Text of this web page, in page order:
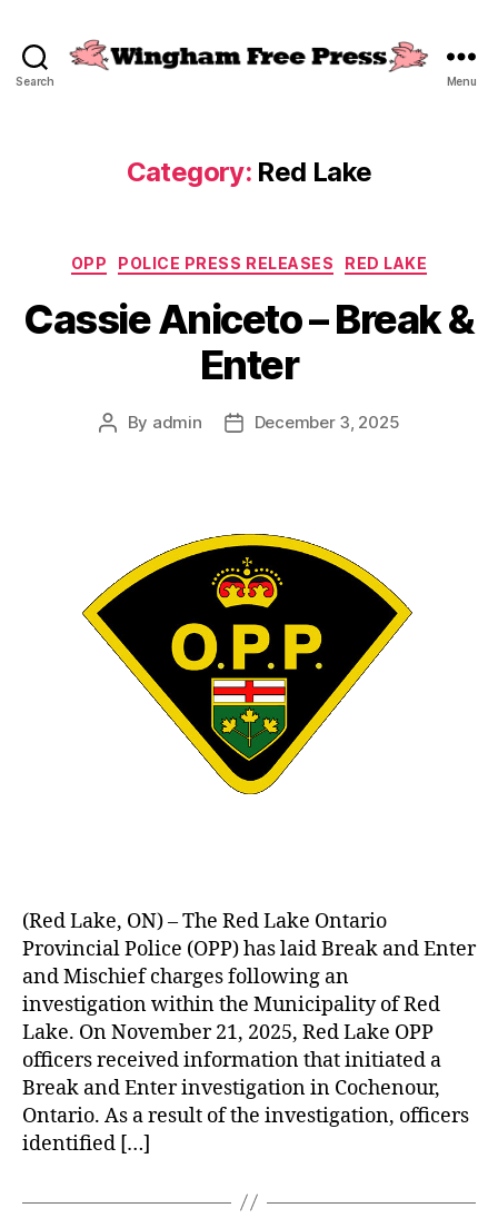
Search Menu
Category: Red Lake
Categories
OPP POLICE PRESS RELEASES RED LAKE
Cassie Aniceto – Break &
Enter
Post
By admin
PostDecember 3, 2025
(Red Lake, ON) – The Red Lake Ontario
Provincial Police (OPP) has laid Break and Enter
and Mischief charges following an
investigation within the Municipality of Red
Lake. On November 21, 2025, Red Lake OPP
officers received information that initiated a
Break and Enter investigation in Cochenour,
Ontario. As a result of the investigation, officers
identified […]